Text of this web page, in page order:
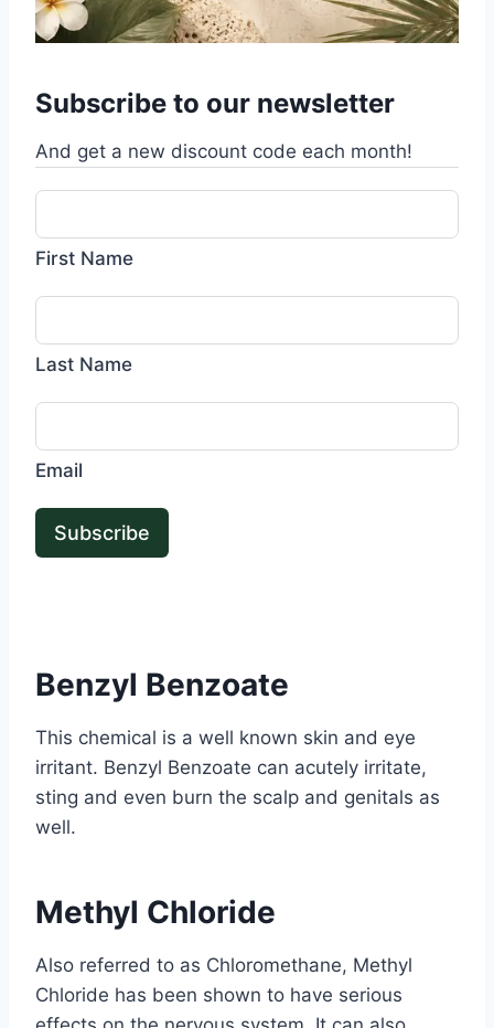
Subscribe to our newsletter
And get a new discount code each month!
First Name
Last Name
Email
Subscribe
Benzyl Benzoate
This chemical is a well known skin and eye
irritant. Benzyl Benzoate can acutely irritate,
sting and even burn the scalp and genitals as
well.
Methyl Chloride
Also referred to as Chloromethane, Methyl
Chloride has been shown to have serious